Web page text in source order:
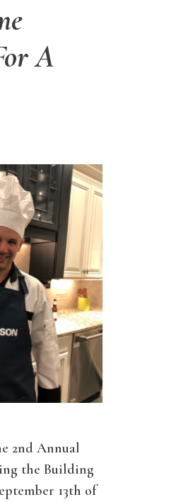
A
2nd Annual
the Building
13th of